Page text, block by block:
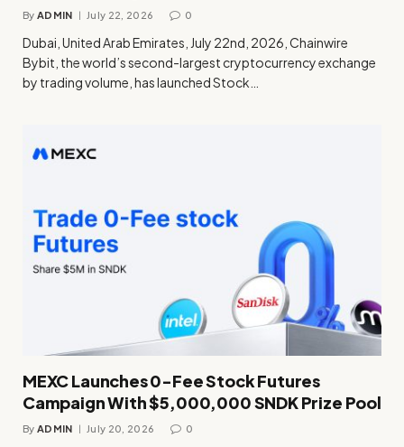
By ADMIN July 22, 2026 0
Dubai, United Arab Emirates, July 22nd, 2026, Chainwire
Bybit, the world’s second-largest cryptocurrency exchange
by trading volume, has launched Stock…
MEXC Launches 0-Fee Stock Futures
Campaign With $5,000,000 SNDK Prize Pool
By ADMIN July 20, 2026 0